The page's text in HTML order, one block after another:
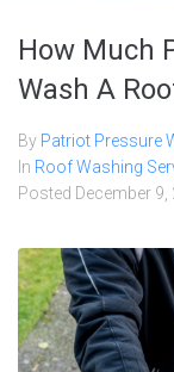
How Much
Wash A
By Patriot Pressure
In Roof Washing
Posted December 9,